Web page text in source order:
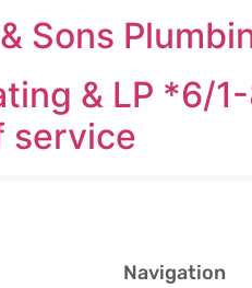
Sons
& LP *6/
service
Navigation